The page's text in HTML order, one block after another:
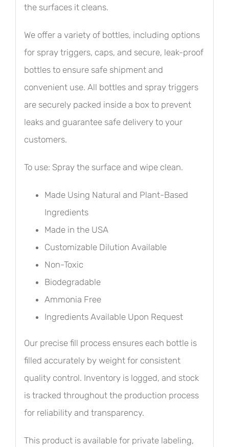
the surfaces it cleans.
We offer a variety of bottles, including options
for spray triggers, caps, and secure, leak-proof
bottles to ensure safe shipment and
convenient use. All bottles and spray triggers
are securely packed inside a box to prevent
leaks and guarantee safe delivery to your
customers.
To use: Spray the surface and wipe clean.
Made Using Natural and Plant-Based
Ingredients
Made in the USA
Customizable Dilution Available
Non-Toxic
Biodegradable
Ammonia Free
Ingredients Available Upon Request
Our precise fill process ensures each bottle is
filled accurately by weight for consistent
quality control. Inventory is logged, and stock
is tracked throughout the production process
for reliability and transparency.
This product is available for private labeling,